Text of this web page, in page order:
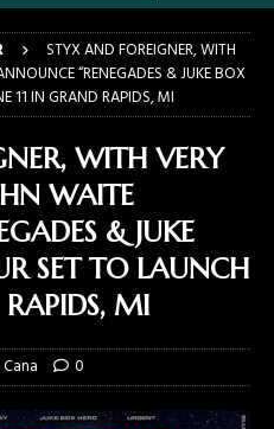
STYX AND FOREIGNER, WITH
“RENEGADES & JUKE BOX
11 IN GRAND RAPIDS, MI
WITH VERY
WAITE
& JUKE
SET TO LAUNCH
RAPIDS, MI
0